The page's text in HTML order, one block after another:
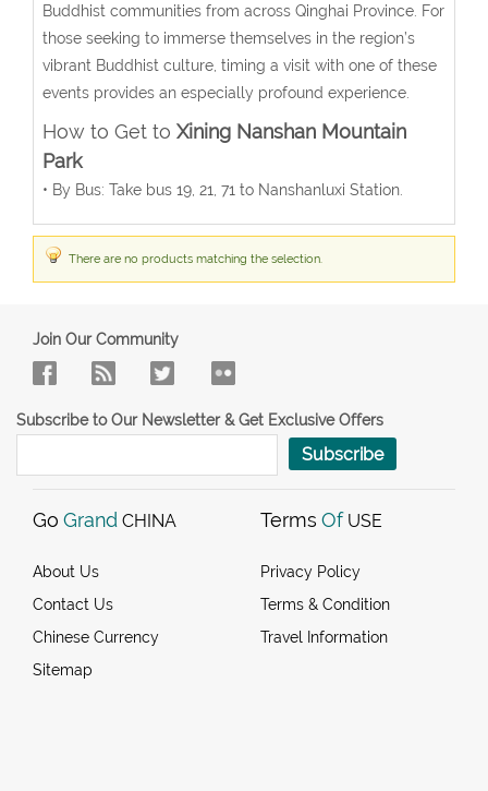
Buddhist communities from across Qinghai Province. For
those seeking to immerse themselves in the region’s
vibrant Buddhist culture, timing a visit with one of these
events provides an especially profound experience.
How to Get to Xining Nanshan Mountain
Park
• By Bus: Take bus 19, 21, 71 to Nanshanluxi Station.
There are no products matching the selection.
Join Our Community
Subscribe to Our Newsletter & Get Exclusive Offers
Subscribe
Go Grand CHINA
About Us
Contact Us
Chinese Currency
Sitemap
Terms Of USE
Privacy Policy
Terms & Condition
Travel Information